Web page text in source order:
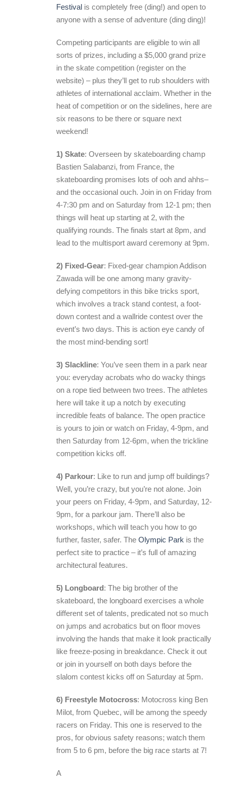
Festival is completely free (ding!) and open to
anyone with a sense of adventure (ding ding)!
Competing participants are eligible to win all
sorts of prizes, including a $5,000 grand prize
in the skate competition (register on the
website) – plus they’ll get to rub shoulders with
athletes of international acclaim. Whether in the
heat of competition or on the sidelines, here are
six reasons to be there or square next
weekend!
1) Skate: Overseen by skateboarding champ
Bastien Salabanzi, from France, the
skateboarding promises lots of ooh and ahhs–
and the occasional ouch. Join in on Friday from
4-7:30 pm and on Saturday from 12-1 pm; then
things will heat up starting at 2, with the
qualifying rounds. The finals start at 8pm, and
lead to the multisport award ceremony at 9pm.
2) Fixed-Gear: Fixed-gear champion Addison
Zawada will be one among many gravity-
defying competitors in this bike tricks sport,
which involves a track stand contest, a foot-
down contest and a wallride contest over the
event’s two days. This is action eye candy of
the most mind-bending sort!
3) Slackline: You’ve seen them in a park near
you: everyday acrobats who do wacky things
on a rope tied between two trees. The athletes
here will take it up a notch by executing
incredible feats of balance. The open practice
is yours to join or watch on Friday, 4-9pm, and
then Saturday from 12-6pm, when the trickline
competition kicks off.
4) Parkour: Like to run and jump off buildings?
Well, you’re crazy, but you’re not alone. Join
your peers on Friday, 4-9pm, and Saturday, 12-
9pm, for a parkour jam. There’ll also be
workshops, which will teach you how to go
further, faster, safer. The Olympic Park is the
perfect site to practice – it’s full of amazing
architectural features.
5) Longboard: The big brother of the
skateboard, the longboard exercises a whole
different set of talents, predicated not so much
on jumps and acrobatics but on floor moves
involving the hands that make it look practically
like freeze-posing in breakdance. Check it out
or join in yourself on both days before the
slalom contest kicks off on Saturday at 5pm.
6) Freestyle Motocross: Motocross king Ben
Milot, from Quebec, will be among the speedy
racers on Friday. This one is reserved to the
pros, for obvious safety reasons; watch them
from 5 to 6 pm, before the big race starts at 7!
A